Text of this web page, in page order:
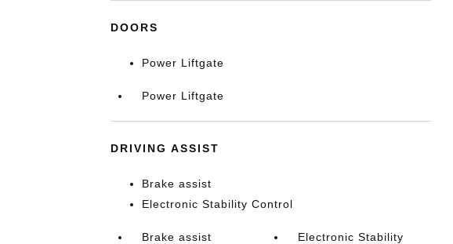
DOORS
Power Liftgate
Power Liftgate
DRIVING ASSIST
Brake assist
Electronic Stability Control
Brake assist
Electronic Stability